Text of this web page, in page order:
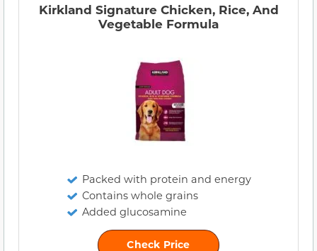
Kirkland Signature Chicken, Rice, And
Vegetable Formula
Packed with protein and energy
Contains whole grains
Added glucosamine
Check Price